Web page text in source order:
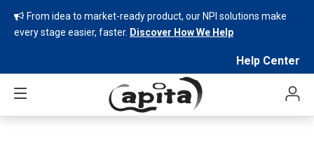
 From idea to market-ready product, our NPI solutions make
every stage easier, faster. Discover How We Help
Help Center